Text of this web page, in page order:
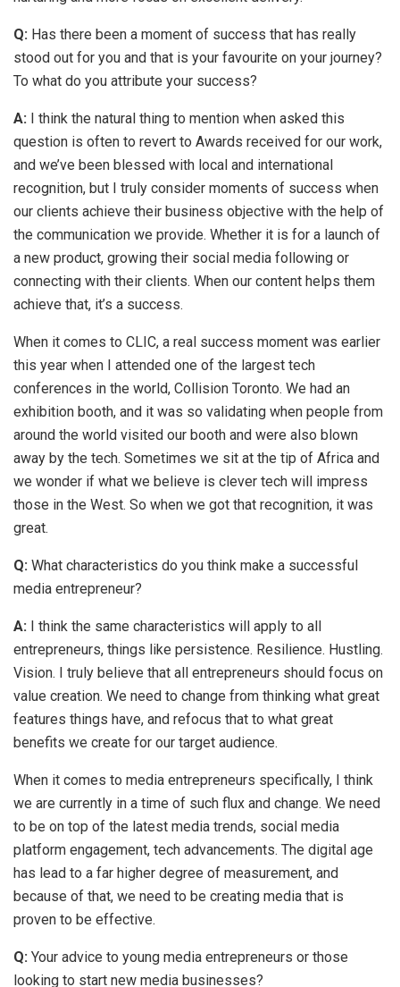
Q: Has there been a moment of success that has really
stood out for you and that is your favourite on your journey?
To what do you attribute your success?
A: I think the natural thing to mention when asked this
question is often to revert to Awards received for our work,
and we’ve been blessed with local and international
recognition, but I truly consider moments of success when
our clients achieve their business objective with the help of
the communication we provide. Whether it is for a launch of
a new product, growing their social media following or
connecting with their clients. When our content helps them
achieve that, it’s a success.
When it comes to CLIC, a real success moment was earlier
this year when I attended one of the largest tech
conferences in the world, Collision Toronto. We had an
exhibition booth, and it was so validating when people from
around the world visited our booth and were also blown
away by the tech. Sometimes we sit at the tip of Africa and
we wonder if what we believe is clever tech will impress
those in the West. So when we got that recognition, it was
great.
Q: What characteristics do you think make a successful
media entrepreneur?
A: I think the same characteristics will apply to all
entrepreneurs, things like persistence. Resilience. Hustling.
Vision. I truly believe that all entrepreneurs should focus on
value creation. We need to change from thinking what great
features things have, and refocus that to what great
benefits we create for our target audience.
When it comes to media entrepreneurs specifically, I think
we are currently in a time of such flux and change. We need
to be on top of the latest media trends, social media
platform engagement, tech advancements. The digital age
has lead to a far higher degree of measurement, and
because of that, we need to be creating media that is
proven to be effective.
Q: Your advice to young media entrepreneurs or those
looking to start new media businesses?